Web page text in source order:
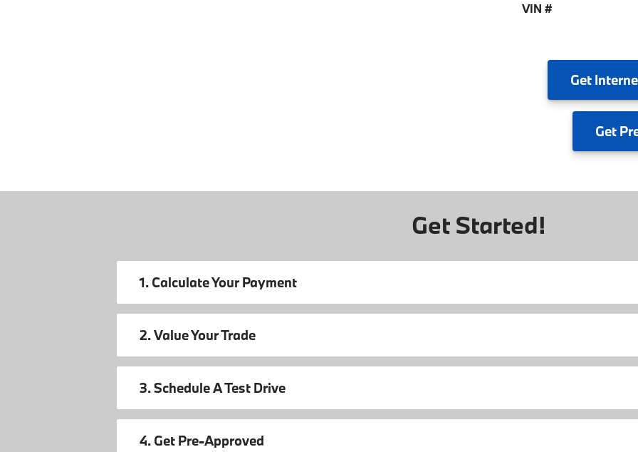
VIN #
Get
Get
Get Started!
1. Calculate Your Payment
2. Value Your Trade
3. Schedule A Test Drive
4. Get Pre-Approved